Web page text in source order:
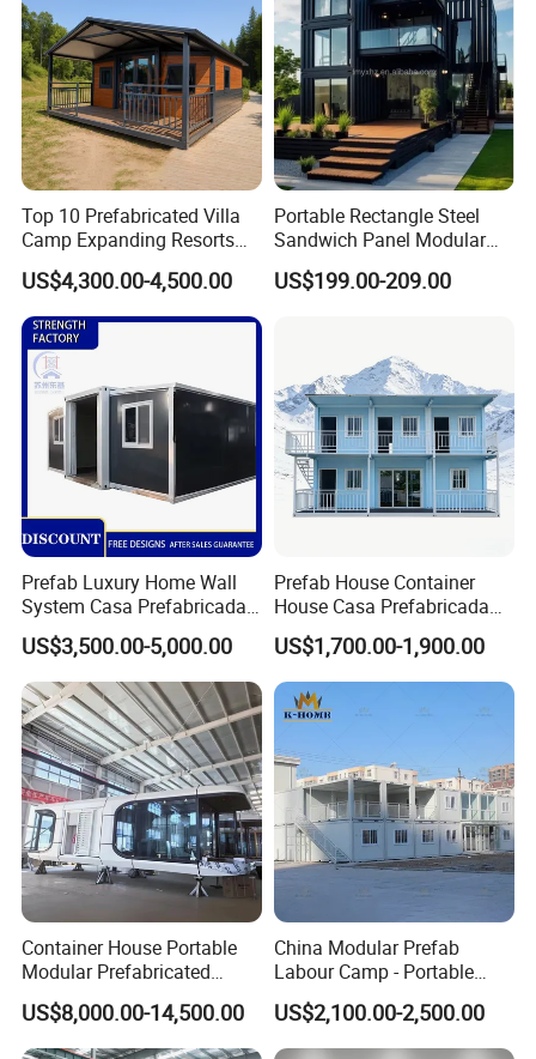
Top 10 Prefabricated Villa
Camp Expanding Resorts
Beach Hut 10FT-40FT
Customized Manufacture
Camping Granny School
Dormitory Expandable
Foldable Container House
US$4,300.00-4,500.00
Portable Rectangle Steel
Sandwich Panel Modular
Luxury Villa Prefab
Detachable Container
US$199.00-209.00
Prefab Luxury Home Wall
System Casa Prefabricada
Modulare Expandable
Container House
US$3,500.00-5,000.00
Prefab House Container
House Casa Prefabricada
Casa Modular Casa
Modular Prefabricada
Portable House
US$1,700.00-1,900.00
Container House Portable
Modular Prefabricated
Luxury Steel Structure
Mobile Building Space
Capsule
US$8,000.00-14,500.00
China Modular Prefab
Labour Camp - Portable
Container Units for Workers
US$2,100.00-2,500.00